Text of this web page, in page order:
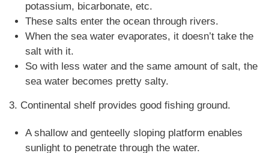
potassium, bicarbonate, etc.
These salts enter the ocean through rivers.
When the sea water evaporates, it doesn’t take the
salt with it.
So with less water and the same amount of salt, the
sea water becomes pretty salty.
3. Continental shelf provides good fishing ground.
A shallow and genteelly sloping platform enables
sunlight to penetrate through the water.